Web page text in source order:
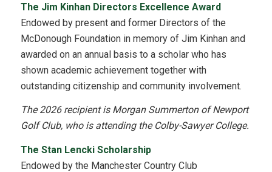
The Jim Kinhan Directors Excellence Award
Endowed by present and former Directors of the
McDonough Foundation in memory of Jim Kinhan and
awarded on an annual basis to a scholar who has
shown academic achievement together with
outstanding citizenship and community involvement.
The 2026 recipient is Morgan Summerton of Newport
Golf Club, who is attending the Colby-Sawyer College.
The Stan Lencki Scholarship
Endowed by the Manchester Country Club